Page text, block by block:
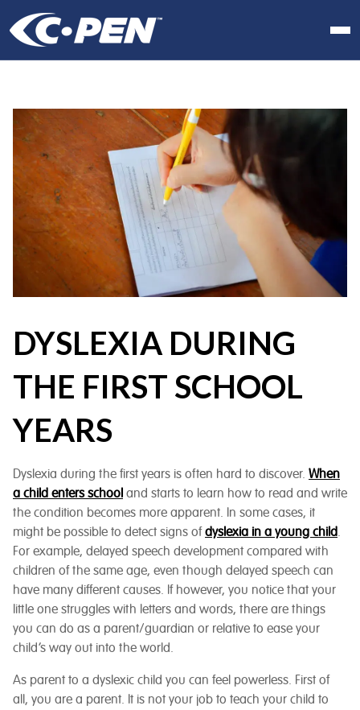
At home
Products
Software
Articles
Resellers
DYSLEXIA DURING
THE FIRST SCHOOL
YEARS
Dyslexia during the first years is often hard to discover. When
a child enters school and starts to learn how to read and write
the condition becomes more apparent. In some cases, it
might be possible to detect signs ofdyslexia in a young child.
For example, delayed speech development compared with
children of the same age, even though delayed speech can
have many different causes. If however, you notice that your
little one struggles with letters and words, there are things
you can do as a parent/guardian or relative to ease your
child’s way out into the world.
As parent to a dyslexic child you can feel powerless. First of
all, you are a parent. It is not your job to teach your child to